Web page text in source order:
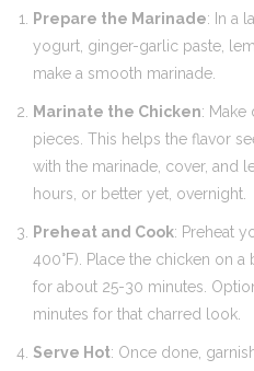
Prepare the Marinade: In a
yogurt, ginger-garlic paste,
make a smooth marinade.
Marinate the Chicken: Make
pieces. This helps the flavor
with the marinade, cover, and
hours, or better yet, overnight.
Preheat and Cook: Preheat
400°F). Place the chicken on
for about 25-30 minutes.
minutes for that charred look.
Serve Hot: Once done,